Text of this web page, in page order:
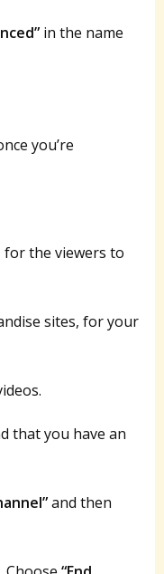
in the name
you’re
the viewers to
sites, for your
that you have an
and then